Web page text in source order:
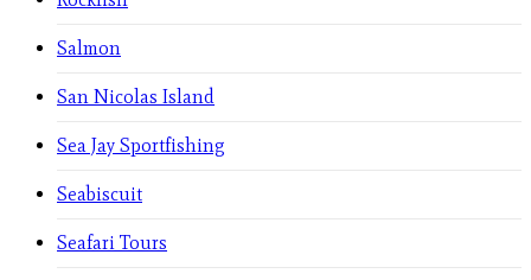
Salmon
San Nicolas Island
Sea Jay Sportfishing
Seabiscuit
Seafari Tours